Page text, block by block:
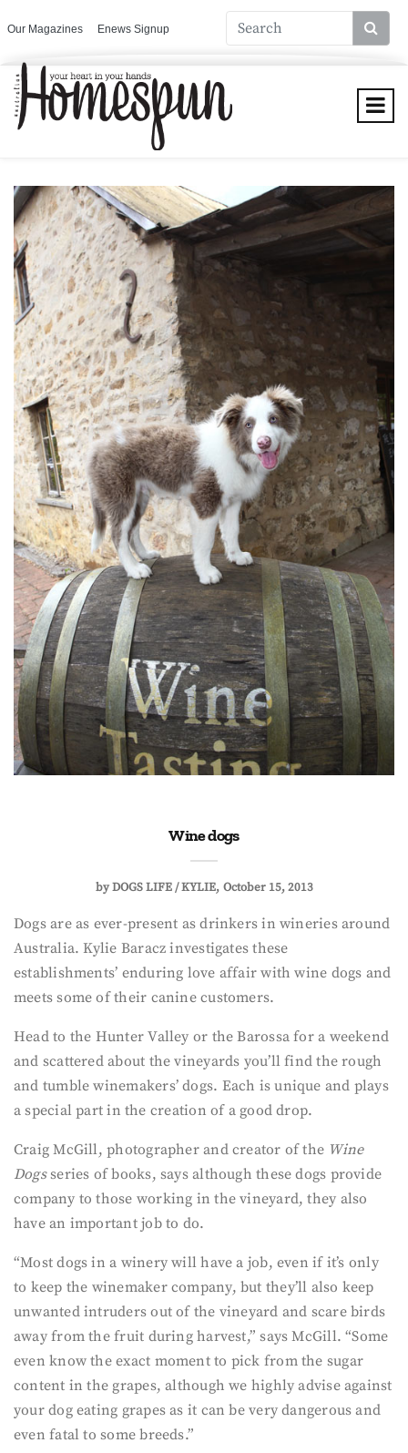
Our Magazines Enews Signup
Wine dogs
byDOGS LIFE / KYLIE October 15, 2013
Dogs are as ever-present as drinkers in wineries around
Australia. Kylie Baracz investigates these
establishments’ enduring love affair with wine dogs and
meets some of their canine customers.
Head to the Hunter Valley or the Barossa for a weekend
and scattered about the vineyards you’ll find the rough
and tumble winemakers’ dogs. Each is unique and plays
a special part in the creation of a good drop.
Craig McGill, photographer and creator of the Wine
Dogsseries of books, says although these dogs provide
company to those working in the vineyard, they also
have an important job to do.
“Most dogs in a winery will have a job, even if it’s only
to keep the winemaker company, but they’ll also keep
unwanted intruders out of the vineyard and scare birds
away from the fruit during harvest,” says McGill. “Some
even know the exact moment to pick from the sugar
content in the grapes, although we highly advise against
your dog eating grapes as it can be very dangerous and
even fatal to some breeds.”